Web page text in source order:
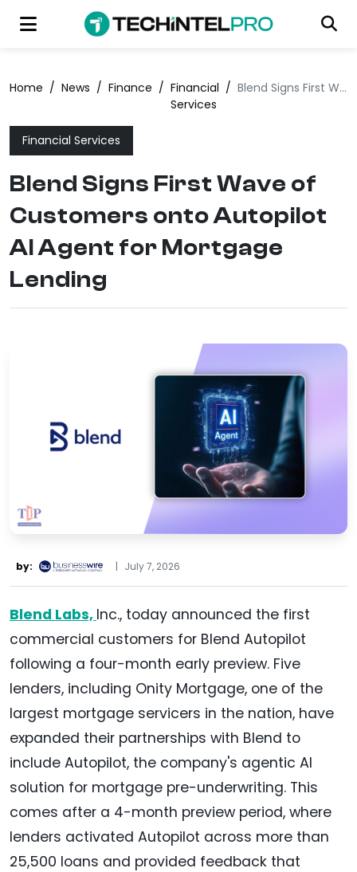
Home / News / Finance / Financial
Services
/ Blend Signs First Wave of Customers onto Autopilot AI Agent for Mortgage Lending
Financial Services
Blend Signs First Wave of
Customers onto Autopilot
AI Agent for Mortgage
Lending
by: | July 7, 2026
Blend Labs, Inc., today announced the first
commercial customers for Blend Autopilot
following a four-month early preview. Five
lenders, including Onity Mortgage, one of the
largest mortgage servicers in the nation, have
expanded their partnerships with Blend to
include Autopilot, the company's agentic AI
solution for mortgage pre-underwriting. This
comes after a 4-month preview period, where
lenders activated Autopilot across more than
25,500 loans and provided feedback that